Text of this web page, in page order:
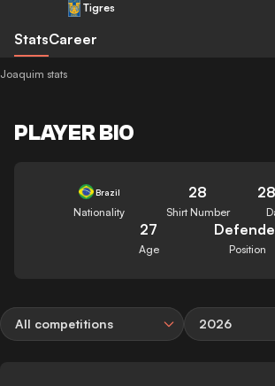
Tigres
StatsCareer
Joaquim stats
PLAYER BIO
Brazil
Nationality
28
Shirt Number
27
Age Position
All competitions 2026